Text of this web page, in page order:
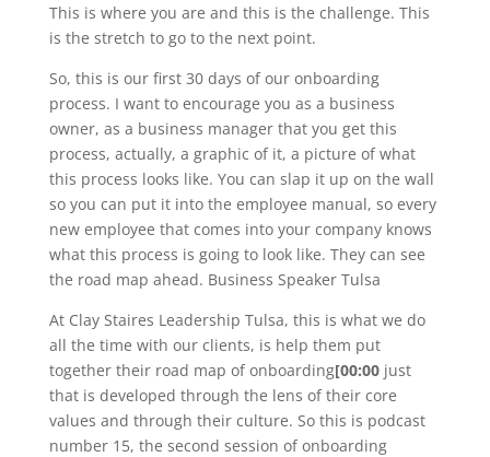
This is where you are and this is the challenge. This
is the stretch to go to the next point.
So, this is our first 30 days of our onboarding
process. I want to encourage you as a business
owner, as a business manager that you get this
process, actually, a graphic of it, a picture of what
this process looks like. You can slap it up on the wall
so you can put it into the employee manual, so every
new employee that comes into your company knows
what this process is going to look like. They can see
the road map ahead. Business Speaker Tulsa
At Clay Staires Leadership Tulsa, this is what we do
all the time with our clients, is help them put
together their road map of onboarding[00:00just
that is developed through the lens of their core
values and through their culture. So this is podcast
number 15, the second session of onboarding